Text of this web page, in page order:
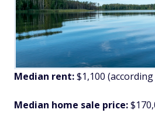
Median rent:$1,100
Median home sale price: